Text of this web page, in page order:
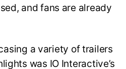
and fans are already
a variety of trailers
was IO Interactive’s